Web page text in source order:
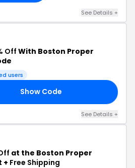
See Details +
OffWith Boston Proper
users
Show Code
See Details +
at the Boston Proper
+ Free Shipping